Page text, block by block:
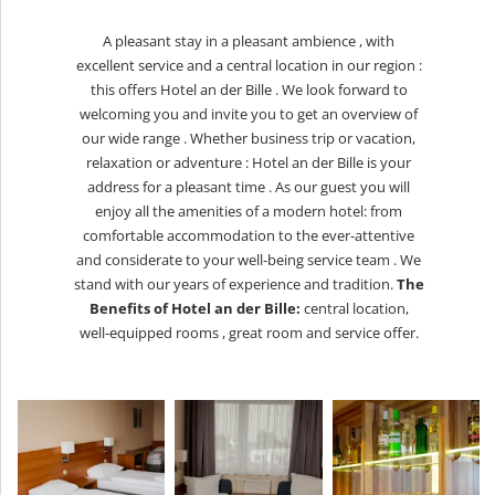
A pleasant stay in a pleasant ambience , with
excellent service and a central location in our region :
this offers Hotel an der Bille . We look forward to
welcoming you and invite you to get an overview of
our wide range . Whether business trip or vacation,
relaxation or adventure : Hotel an der Bille is your
address for a pleasant time . As our guest you will
enjoy all the amenities of a modern hotel: from
comfortable accommodation to the ever-attentive
and considerate to your well-being service team . We
stand with our years of experience and tradition.The
Benefits of Hotel an der Bille: central location,
well-equipped rooms ,great room and service offer.